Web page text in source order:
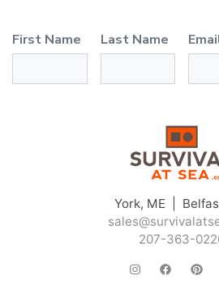
First Name Last Name
York, ME |
207-363-